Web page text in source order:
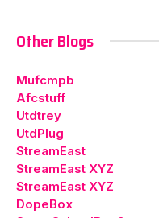
Other Blogs
Mufcmpb
Afcstuff
Utdtrey
UtdPlug
StreamEast
StreamEast XYZ
StreamEast XYZ
DopeBox